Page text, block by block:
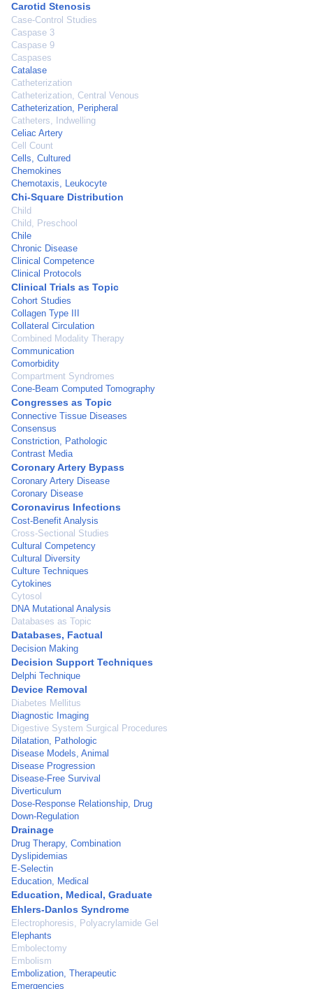
Carotid Stenosis
Case-Control Studies
Caspase 3
Caspase 9
Caspases
Catalase
Catheterization
Catheterization, Central Venous
Catheterization, Peripheral
Catheters, Indwelling
Celiac Artery
Cell Count
Cells, Cultured
Chemokines
Chemotaxis, Leukocyte
Chi-Square Distribution
Child
Child, Preschool
Chile
Chronic Disease
Clinical Competence
Clinical Protocols
Clinical Trials as Topic
Cohort Studies
Collagen Type III
Collateral Circulation
Combined Modality Therapy
Communication
Comorbidity
Compartment Syndromes
Cone-Beam Computed Tomography
Congresses as Topic
Connective Tissue Diseases
Consensus
Constriction, Pathologic
Contrast Media
Coronary Artery Bypass
Coronary Artery Disease
Coronary Disease
Coronavirus Infections
Cost-Benefit Analysis
Cross-Sectional Studies
Cultural Competency
Cultural Diversity
Culture Techniques
Cytokines
Cytosol
DNA Mutational Analysis
Databases as Topic
Databases, Factual
Decision Making
Decision Support Techniques
Delphi Technique
Device Removal
Diabetes Mellitus
Diagnostic Imaging
Digestive System Surgical Procedures
Dilatation, Pathologic
Disease Models, Animal
Disease Progression
Disease-Free Survival
Diverticulum
Dose-Response Relationship, Drug
Down-Regulation
Drainage
Drug Therapy, Combination
Dyslipidemias
E-Selectin
Education, Medical
Education, Medical, Graduate
Ehlers-Danlos Syndrome
Electrophoresis, Polyacrylamide Gel
Elephants
Embolectomy
Embolism
Embolization, Therapeutic
Emergencies